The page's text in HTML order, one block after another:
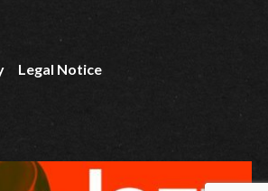
Legal Notice